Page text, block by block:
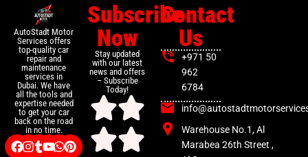
AutoStadt Motor
Services offers
top-quality car
repair and
maintenance
services in
Dubai. We have
all the tools and
expertise needed
to get your car
back on the road
in no time.
Subscribe
Now
Stay updated
with our latest
news and offers
– Subscribe
Today!
Contact
Us
+971 50
962
6784
Warehouse No.1, Al
Marabea 26th Street ,